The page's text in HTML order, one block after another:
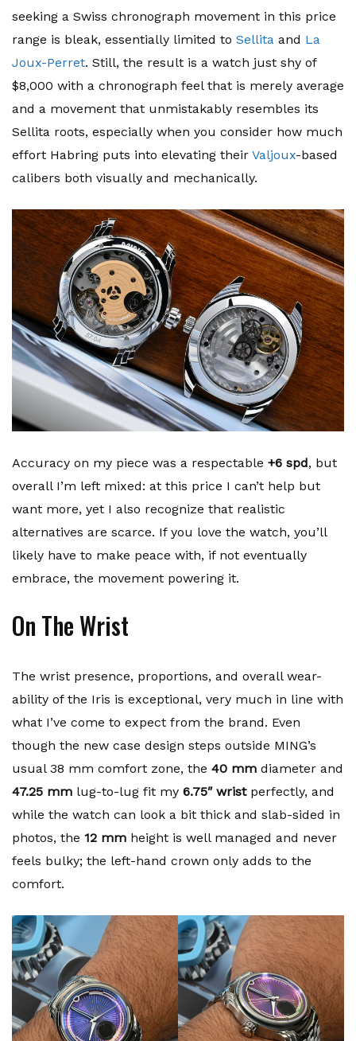
seeking a Swiss chronograph movement in this price
range is bleak, essentially limited to Sellita and La
Joux-Perret. Still, the result is a watch just shy of
$8,000 with a chronograph feel that is merely average
and a movement that unmistakably resembles its
Sellita roots, especially when you consider how much
effort Habring puts into elevating their Valjoux-based
calibers both visually and mechanically.
Accuracy on my piece was a respectable +6 spd, but
overall I’m left mixed: at this price I can’t help but
want more, yet I also recognize that realistic
alternatives are scarce. If you love the watch, you’ll
likely have to make peace with, if not eventually
embrace, the movement powering it.
On The Wrist
The wrist presence, proportions, and overall wear-
ability of the Iris is exceptional, very much in line with
what I’ve come to expect from the brand. Even
though the new case design steps outside MING’s
usual 38 mm comfort zone, the 40 mm diameter and
47.25 mm lug-to-lug fit my 6.75″ wristperfectly, and
while the watch can look a bit thick and slab-sided in
photos, the 12 mm height is well managed and never
feels bulky; the left-hand crown only adds to the
comfort.